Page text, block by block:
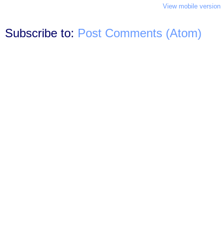
View mobile version
Subscribe to: Post Comments (Atom)